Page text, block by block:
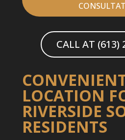
CALL AT (613)
LOCATION
RIVERSIDE
RESIDENTS